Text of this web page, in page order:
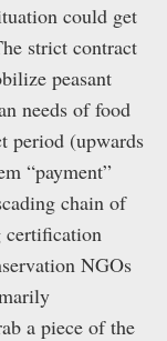
could get
strict contract
peasant
needs of food
period (upwards
“payment”
chain of
certification
NGOs
a piece of the